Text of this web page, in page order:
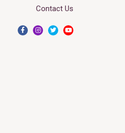
Contact Us